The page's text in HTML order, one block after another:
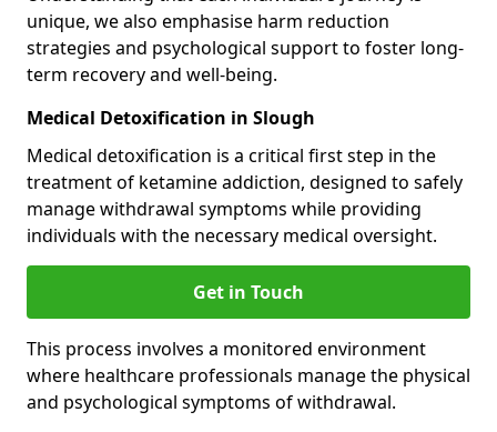
unique, we also emphasise harm reduction
strategies and psychological support to foster long-
term recovery and well-being.
Medical Detoxification in Slough
Medical detoxification is a critical first step in the
treatment of ketamine addiction, designed to safely
manage withdrawal symptoms while providing
individuals with the necessary medical oversight.
Get in Touch
This process involves a monitored environment
where healthcare professionals manage the physical
and psychological symptoms of withdrawal.